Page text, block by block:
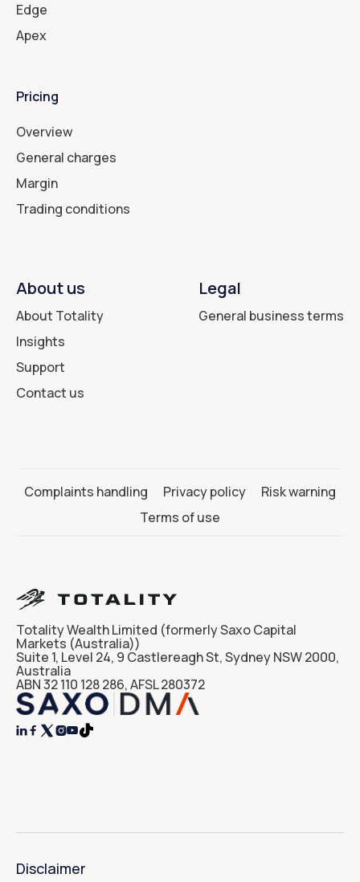
Edge
Apex
Pricing
Overview
General charges
Margin
Trading conditions
About us
About Totality
Insights
Support
Contact us
Legal
General business terms
Complaints handling Privacy policy
Risk warning
Terms of use
Totality Wealth Limited (formerly Saxo Capital
Markets (Australia))
Suite 1, Level 24, 9 Castlereagh St, Sydney NSW 2000,
Australia
ABN 32 110 128 286, AFSL 280372
  
Disclaimer